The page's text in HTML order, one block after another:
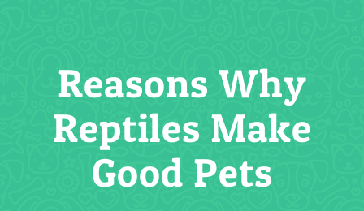
Reasons Why
Reptiles Make
Good Pets